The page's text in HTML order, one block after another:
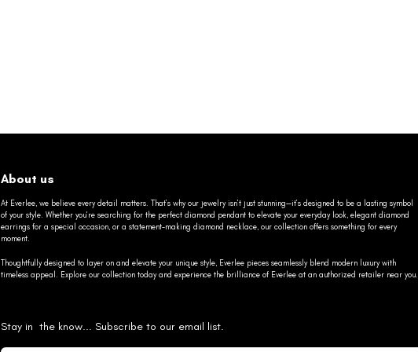
About us
At Everlee, we believe every detail matters. That’s why our jewelry isn’t just stunning—it’s designed to be a lasting symbol
of your style. Whether you’re searching for the perfect diamond pendant to elevate your everyday look, elegant diamond
earrings for a special occasion, or a statement-making diamond necklace, our collection offers something for every
moment.
Thoughtfully designed to layer on and elevate your unique style, Everlee pieces seamlessly blend modern luxury with
timeless appeal. Explore our collection today and experience the brilliance of Everlee at an authorized retailer near you.
Stay in the know... Subscribe to our email list.